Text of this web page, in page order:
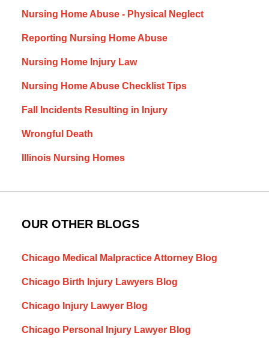
Nursing Home Abuse - Physical Neglect
Reporting Nursing Home Abuse
Nursing Home Injury Law
Nursing Home Abuse Checklist Tips
Fall Incidents Resulting in Injury
Wrongful Death
Illinois Nursing Homes
OUR OTHER BLOGS
Chicago Medical Malpractice Attorney Blog
Chicago Birth Injury Lawyers Blog
Chicago Injury Lawyer Blog
Chicago Personal Injury Lawyer Blog